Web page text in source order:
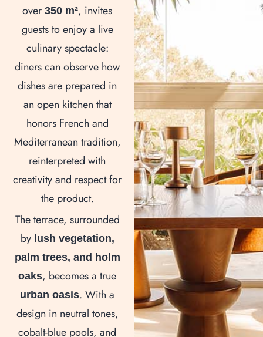
over350 m², invites
guests to enjoy a live
culinary spectacle:
diners can observe how
dishes are prepared in
an open kitchen that
honors French and
Mediterranean tradition,
reinterpreted with
creativity and respect for
the product.
The terrace, surrounded
by lush vegetation,
palm trees, and holm
oaks, becomes a true
urban oasis. With a
design in neutral tones,
cobalt-blue pools, and